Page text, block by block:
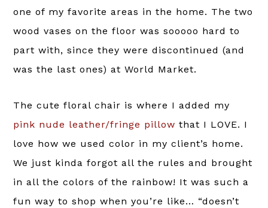
one of my favorite areas in the home. The two
wood vases on the floor was sooooo hard to
part with, since they were discontinued (and
was the last ones) at World Market.
The cute floral chair is where I added my
pink nude leather/fringe pillow that I LOVE. I
love how we used color in my client’s home.
We just kinda forgot all the rules and brought
in all the colors of the rainbow! It was such a
fun way to shop when you’re like… “doesn’t